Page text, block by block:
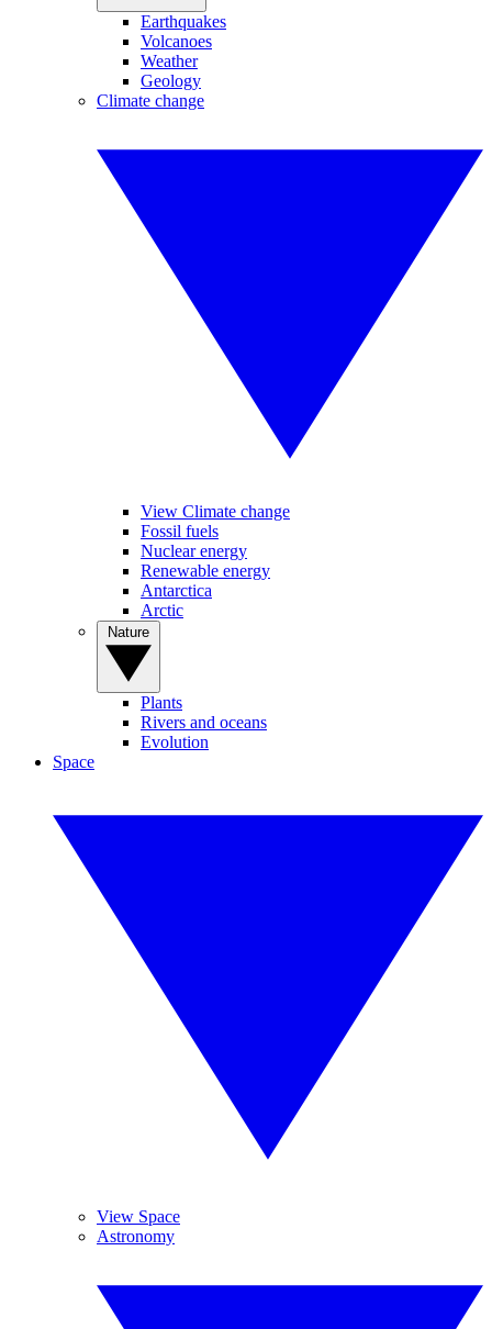
Earthquakes
Volcanoes
Weather
Geology
Climate change
View Climate change
Fossil fuels
Nuclear energy
Renewable energy
Antarctica
Arctic
Plants
Rivers and oceans
Evolution
Space
View Space
Astronomy